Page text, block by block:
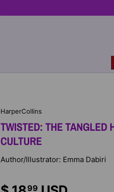
HarperCollins
TWISTED: THE TANGLED
CULTURE
Author/Illustrator: Emma Dabiri
99